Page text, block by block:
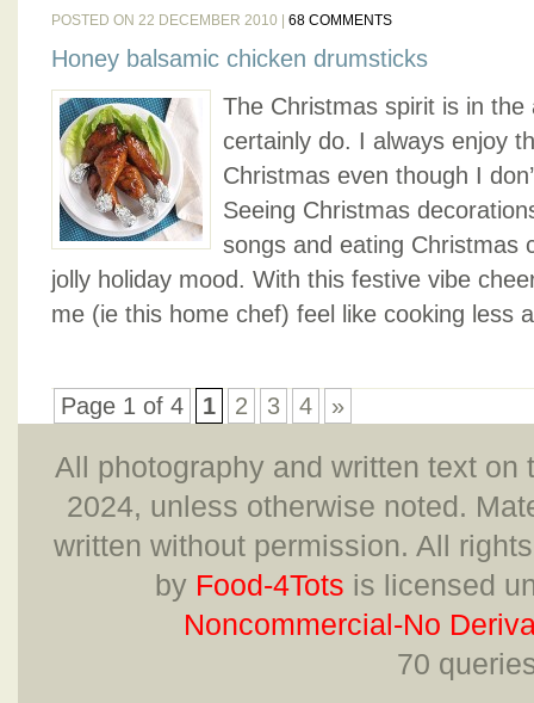
POSTED ON 22 DECEMBER 2010 | 68 COMMENTS
Honey balsamic chicken drumsticks
The Christmas spirit is in
certainly do. I always enjoy
Christmas even though I
Seeing Christmas
songs and eating Christmas
jolly holiday mood. With this festive vibe
me (ie this home chef) feel like cooking less
Page 1 of 4 1 2 3 4 »
All photography and written text
2024, unless otherwise noted.
written without permission. All
by Food-4Tots is licensed
Noncommercial-No
70